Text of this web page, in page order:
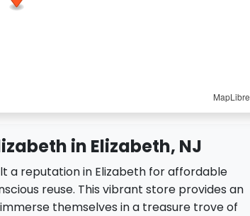
MapLibre
in Elizabeth, NJ
a reputation in Elizabeth for affordable
reuse. This vibrant store provides an
themselves in a treasure trove of